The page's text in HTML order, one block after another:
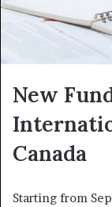
New
Canada
Starting from